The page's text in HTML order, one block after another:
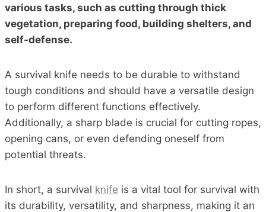
various tasks, such as cutting through thick
vegetation, preparing food, building shelters, and
self-defense.
A survival knife needs to be durable to withstand
tough conditions and should have a versatile design
to perform different functions effectively.
Additionally, a sharp blade is crucial for cutting ropes,
opening cans, or even defending oneself from
potential threats.
In short, a survival knife is a vital tool for survival with
its durability, versatility, and sharpness, making it an